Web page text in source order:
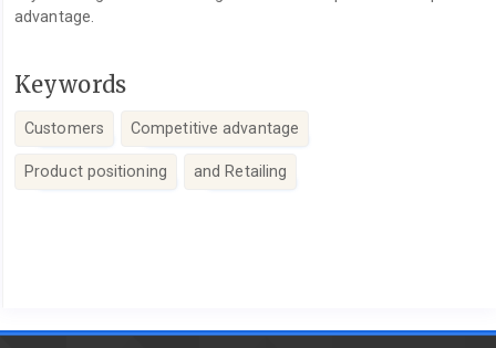
advantage.
Keywords
Customers Competitive advantage
Product positioning and Retailing